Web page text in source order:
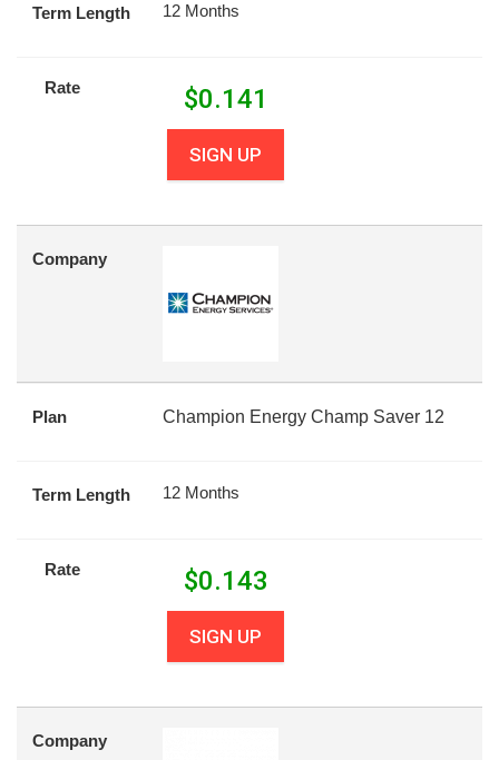
Term Length 12 Months
Rate $0.141
SIGN UP
Company
Plan Champion Energy Champ Saver 12
Term Length 12 Months
Rate $0.143
SIGN UP
Company